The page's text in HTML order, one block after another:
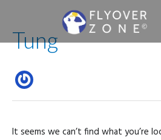
content
Tung
It seems we can’t find what you’re
for: